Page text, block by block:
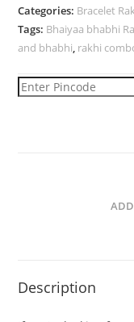
Categories: Bracelet
Tags: Bhaiyaa bhabhi
and bhabhi rakhi
Description